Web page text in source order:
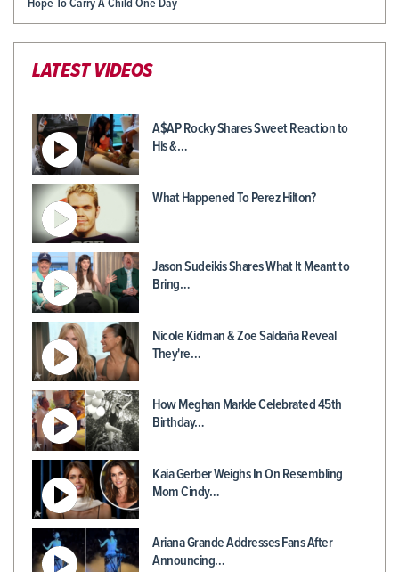
Hope To Carry A Child One Day
LATEST VIDEOS
A$AP Rocky Shares Sweet Reaction to
His &…
What Happened To Perez Hilton?
Jason Sudeikis Shares What It Meant to
Bring…
Nicole Kidman & Zoe Saldaña Reveal
They're…
How Meghan Markle Celebrated 45th
Birthday…
Kaia Gerber Weighs In On Resembling
Mom Cindy…
Ariana Grande Addresses Fans After
Announcing…